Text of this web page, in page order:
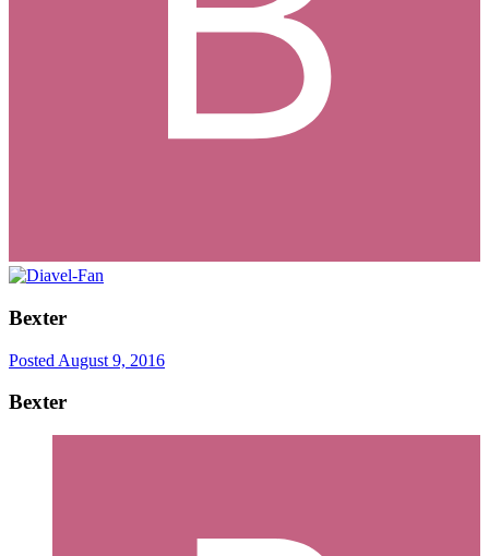
Bexter
Posted August 9, 2016
Bexter